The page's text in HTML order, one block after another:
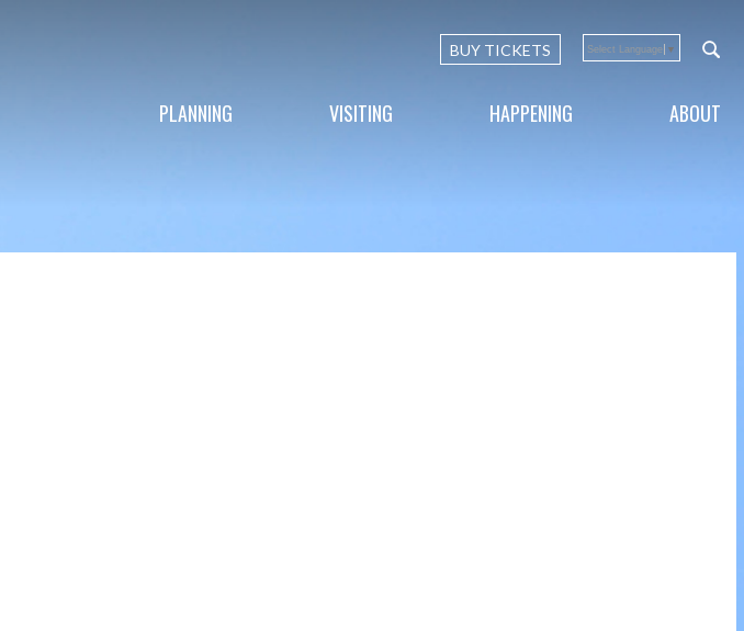
BUY TICKETS Select Language ▼
PLANNING VISITING HAPPENING ABOUT